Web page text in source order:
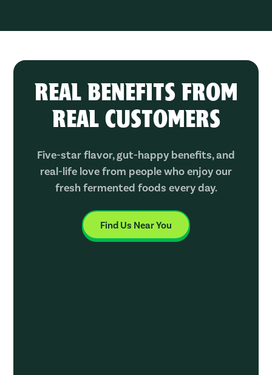
REAL BENEFITS FROM
REAL CUSTOMERS
Five-star flavor, gut-happy benefits, and
real-life love from people who enjoy our
fresh fermented foods every day.
Find Us Near You